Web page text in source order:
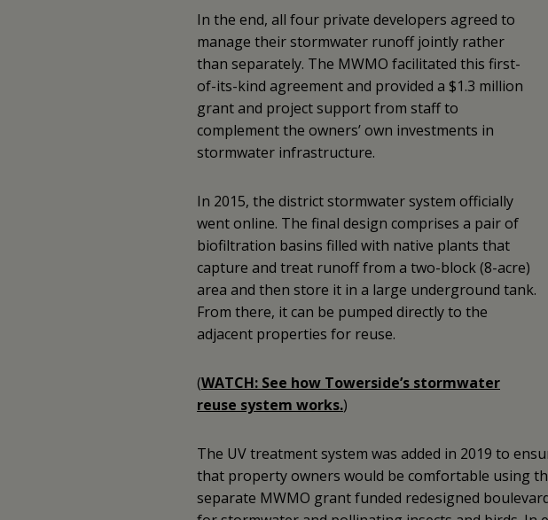
In the end, all four private developers agreed to
manage their stormwater runoff jointly rather
than separately. The MWMO facilitated this first-
of-its-kind agreement and provided a $1.3 million
grant and project support from staff to
complement the owners’ own investments in
stormwater infrastructure.
In 2015, the district stormwater system officially
went online. The final design comprises a pair of
biofiltration basins filled with native plants that
capture and treat runoff from a two-block (8-acre)
area and then store it in a large underground tank.
From there, it can be pumped directly to the
adjacent properties for reuse.
(WATCH: See how Towerside’s stormwater
reuse system works.)
The UV treatment system was added in 2019 to
that property owners would be comfortable using
separate MWMO grant funded redesigned